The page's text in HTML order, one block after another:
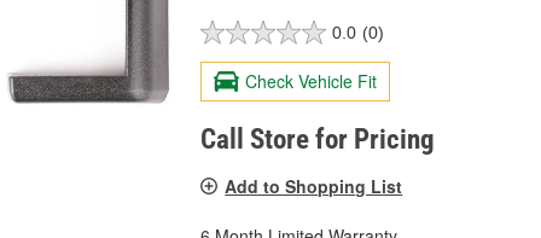
0.0 (0)
Check Vehicle Fit
Call Store for Pricing
Add to Shopping List